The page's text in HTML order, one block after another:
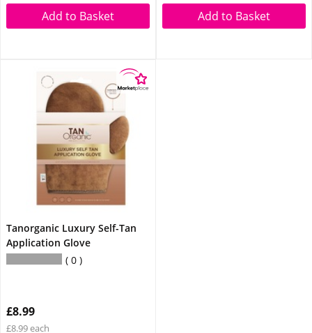
Add to Basket Add to Basket
Tanorganic Luxury Self-Tan
Application Glove
0
£8.99
£8.99 each